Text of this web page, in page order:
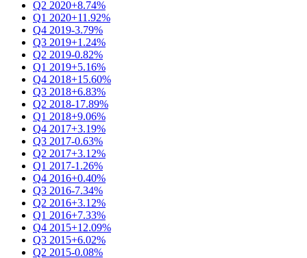
Q2 2020+8.74%
Q1 2020+11.92%
Q4 2019-3.79%
Q3 2019+1.24%
Q2 2019-0.82%
Q1 2019+5.16%
Q4 2018+15.60%
Q3 2018+6.83%
Q2 2018-17.89%
Q1 2018+9.06%
Q4 2017+3.19%
Q3 2017-0.63%
Q2 2017+3.12%
Q1 2017-1.26%
Q4 2016+0.40%
Q3 2016-7.34%
Q2 2016+3.12%
Q1 2016+7.33%
Q4 2015+12.09%
Q3 2015+6.02%
Q2 2015-0.08%